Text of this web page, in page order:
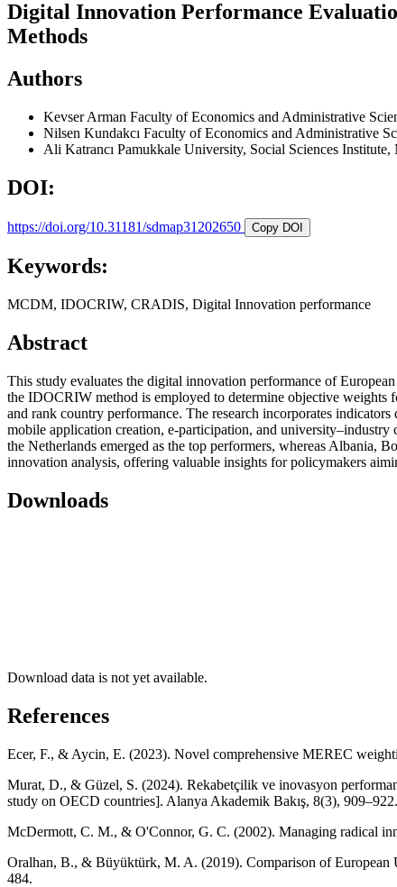
Digital Innovation Performance
Methods
Authors
Kevser Arman Faculty of Economics and Administrative
Nilsen Kundakcı Faculty of Economics and Administrative
Ali Katrancı Pamukkale University, Social Sciences
DOI:
https://doi.org/10.31181/sdmap31202650 Copy DOI
Keywords:
MCDM, IDOCRIW, CRADIS, Digital Innovation performance
Abstract
This study evaluates the digital innovation performance of
the IDOCRIW method is employed to determine objective
and rank country performance. The research incorporates
mobile application creation, e-participation, and
the Netherlands emerged as the top performers, whereas Albania,
innovation analysis, offering valuable insights for policymakers
Downloads
Download data is not yet available.
References
Ecer, F., & Aycin, E. (2023). Novel comprehensive MEREC
Murat, D., & Güzel, S. (2024). Rekabetçilik ve inovasyon
study on OECD countries]. Alanya Akademik Bakış, 8(3), 909–922.
McDermott, C. M., & O'Connor, G. C. (2002). Managing radical
Oralhan, B., & Büyüktürk, M. A. (2019). Comparison of European
484.